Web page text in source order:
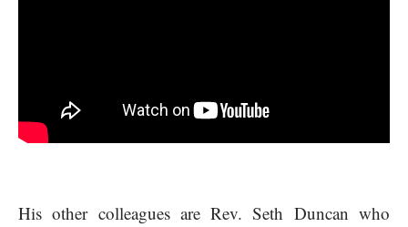
His other colleagues are Rev. Seth Duncan who